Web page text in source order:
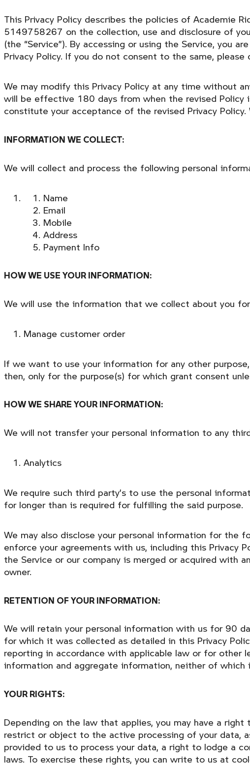
This Privacy Policy describes the policies of Academie
5149758267 on the collection, use and disclosure of
(the “Service”). By accessing or using the Service, you
Privacy Policy. If you do not consent to the same,
We may modify this Privacy Policy at any time without
will be effective 180 days from when the revised Policy
constitute your acceptance of the revised Privacy
INFORMATION WE COLLECT:
We will collect and process the following personal
Name
Email
Mobile
Address
Payment Info
HOW WE USE YOUR INFORMATION:
We will use the information that we collect about you
Manage customer order
If we want to use your information for any other
then, only for the purpose(s) for which grant consent
HOW WE SHARE YOUR INFORMATION:
We will not transfer your personal information to any
Analytics
We require such third party’s to use the personal
for longer than is required for fulfilling the said purpose.
We may also disclose your personal information for the
enforce your agreements with us, including this Privacy
the Service or our company is merged or acquired with
owner.
RETENTION OF YOUR INFORMATION:
We will retain your personal information with us for 90
for which it was collected as detailed in this Privacy
reporting in accordance with applicable law or for other
information and aggregate information, neither of
YOUR RIGHTS:
Depending on the law that applies, you may have a
restrict or object to the active processing of your data,
provided to us to process your data, a right to lodge a
laws. To exercise these rights, you can write to us at